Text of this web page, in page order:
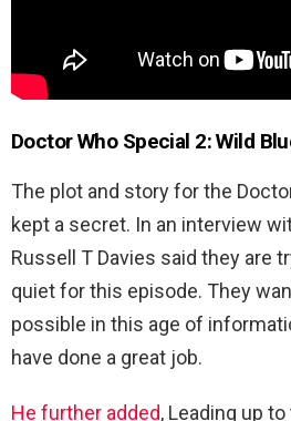
Doctor Who Special 2: Wild
The plot and story for the
kept a secret. In an interview
Russell T Davies said they are
quiet for this episode. They
possible in this age of
have done a great job.
He further added, Leading up